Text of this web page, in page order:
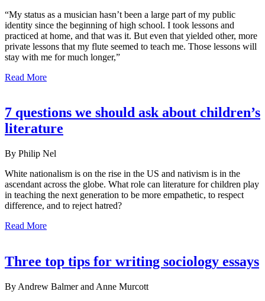
“My status as a musician hasn’t been a large part of my public
identity since the beginning of high school. I took lessons and
practiced at home, and that was it. But even that yielded other, more
private lessons that my flute seemed to teach me. Those lessons will
stay with me for much longer,”
Read More
7 questions we should ask about children’s
literature
By Philip Nel
White nationalism is on the rise in the US and nativism is in the
ascendant across the globe. What role can literature for children play
in teaching the next generation to be more empathetic, to respect
difference, and to reject hatred?
Read More
Three top tips for writing sociology essays
By Andrew Balmer and Anne Murcott